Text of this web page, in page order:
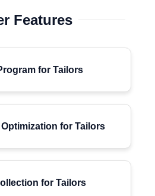
Features
for Tailors
for Tailors
for Tailors